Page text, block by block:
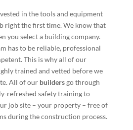
in the tools and equipment
right the first time. We know that
you select a building company.
has to be reliable, professional
This is why all of our
trained and vetted before we
All of our buildersgo through
refreshed safety training to
job site – your property – free of
during the construction process.